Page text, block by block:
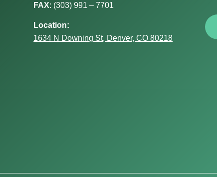
FAX: (303) 991 – 7701
Location:
1634 N Downing St, Denver, CO 80218